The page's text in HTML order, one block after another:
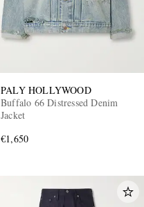
PALY HOLLYWOOD
Buffalo 66 Distressed Denim
Jacket
€1,650